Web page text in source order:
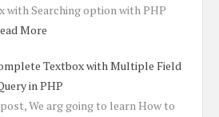
with Searching option with PHP
More
Textbox with Multiple Field
in PHP
We arg going to learn How to